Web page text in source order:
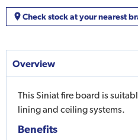
Check stock at your nearest
Overview
This Siniat fire board is
lining and ceiling systems.
Benefits